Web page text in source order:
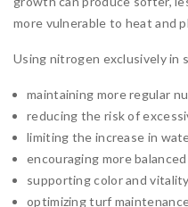
more vulnerable to heat and
Using nitrogen exclusively in
maintaining more regular
reducing the risk of
limiting the increase in
encouraging more
supporting color and
optimizing turf